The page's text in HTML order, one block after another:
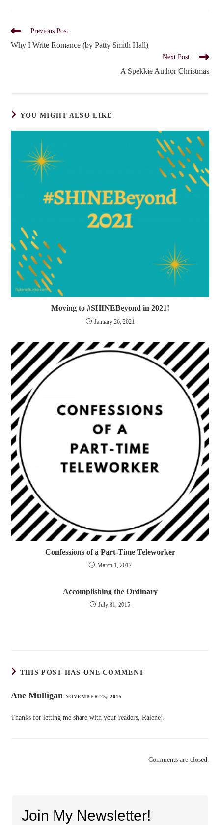
Read
articles
Previous Post
Why I Write Romance (by Patty Smith Hall)
Next Post
A Spekkie Author Christmas
YOU MIGHT ALSO LIKE
Moving to #SHINEBeyond in 2021!
January 26, 2021
Confessions of a Part-Time Teleworker
March 1, 2017
Accomplishing the Ordinary
July 31, 2015
THIS POST HAS ONE COMMENT
Ane Mulligan NOVEMBER 25, 2015
Thanks for letting me share with your readers, Ralene!
Comments are closed.
Join My Newsletter!